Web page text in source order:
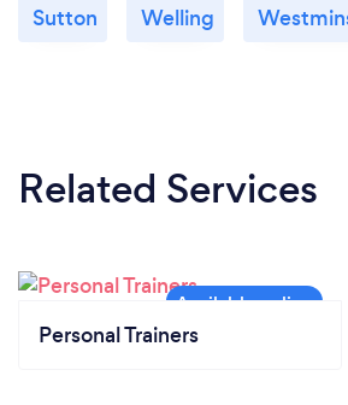
Sutton Welling
Related Services
Personal Trainers